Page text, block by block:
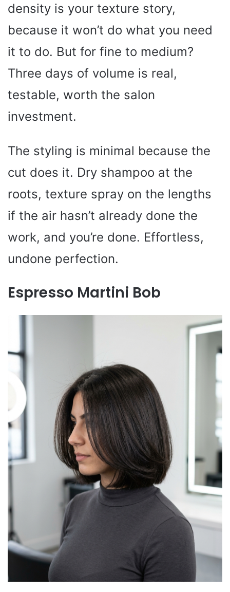
density is your texture story,
because it won’t do what you need
it to do. But for fine to medium?
Three days of volume is real,
testable, worth the salon
investment.
The styling is minimal because the
cut does it. Dry shampoo at the
roots, texture spray on the lengths
if the air hasn’t already done the
work, and you’re done. Effortless,
undone perfection.
Espresso Martini Bob